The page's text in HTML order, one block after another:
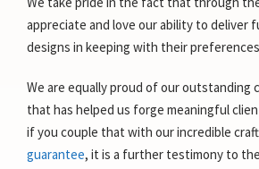
appreciate and love our ability to deliver
designs in keeping with their
We are equally proud of our outstanding
that has helped us forge meaningful
if you couple that with our incredible
guarantee, it is a further testimony to